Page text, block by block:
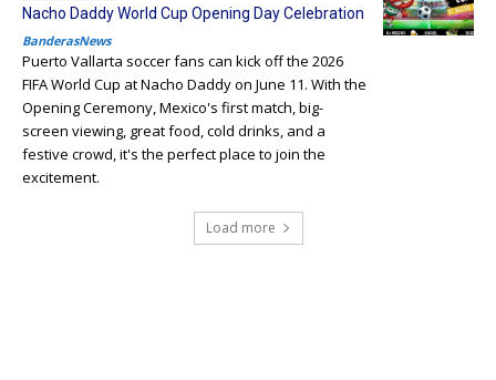
Nacho Daddy World Cup Opening Day Celebration
BanderasNews
Puerto Vallarta soccer fans can kick off the 2026
FIFA World Cup at Nacho Daddy on June 11. With the
Opening Ceremony, Mexico's first match, big-
screen viewing, great food, cold drinks, and a
festive crowd, it's the perfect place to join the
excitement.
Load more